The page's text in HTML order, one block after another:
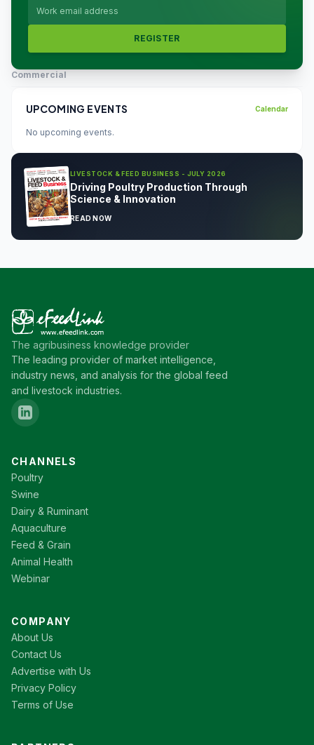
REGISTER
Commercial
UPCOMING EVENTS Calendar
No upcoming events.
LIVESTOCK & FEED BUSINESS - JULY 2026
Driving Poultry Production Through
Science & Innovation
READ NOW
The agribusiness knowledge provider
The leading provider of market intelligence,
industry news, and analysis for the global feed
and livestock industries.
CHANNELS
Poultry
Swine
Dairy & Ruminant
Aquaculture
Feed & Grain
Animal Health
Webinar
COMPANY
About Us
Contact Us
Advertise with Us
Privacy Policy
Terms of Use